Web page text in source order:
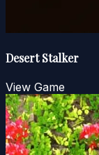
Desert Stalker
View Game